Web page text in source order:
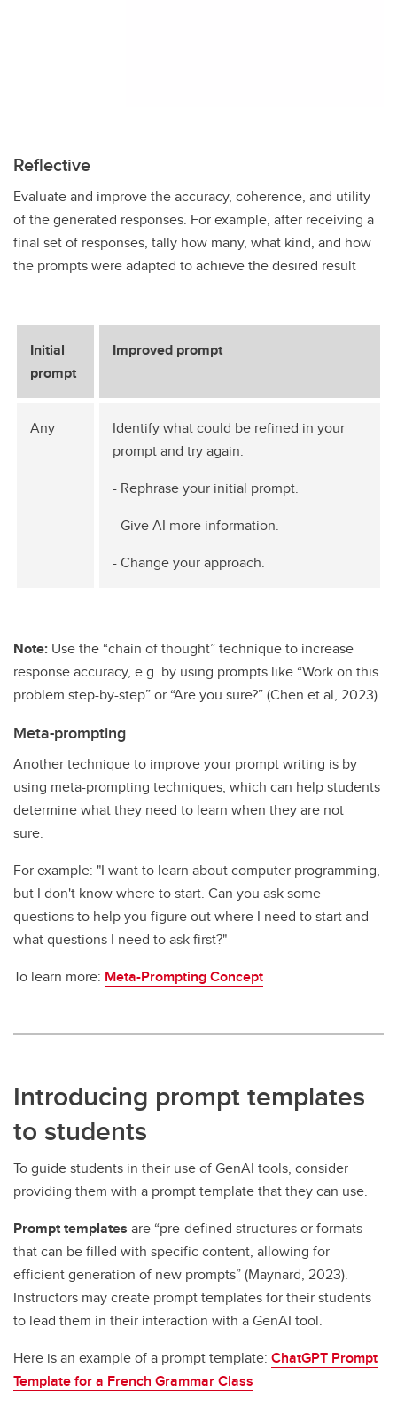
Reflective
Evaluate and improve the accuracy, coherence, and utility
of the generated responses. For example, after receiving a
final set of responses, tally how many, what kind, and how
the prompts were adapted to achieve the desired result
Initial
prompt
Improved prompt
Any
Identify what could be refined in your
prompt and try again.
- Rephrase your initial prompt.
- Give AI more information.
- Change your approach.
Note: Use the “chain of thought” technique to increase
response accuracy, e.g. by using prompts like “Work on this
problem step-by-step” or “Are you sure?” (Chen et al, 2023).
Meta-prompting
Another technique to improve your prompt writing is by
using meta-prompting techniques, which can help students
determine what they need to learn when they are not
sure.
For example: "I want to learn about computer programming,
but I don't know where to start. Can you ask some
questions to help you figure out where I need to start and
what questions I need to ask first?"
To learn more: Meta-Prompting Concept
Introducing prompt templates
to students
To guide students in their use of GenAI tools, consider
providing them with a prompt template that they can use.
Prompt templates are “pre-defined structures or formats
that can be filled with specific content, allowing for
efficient generation of new prompts” (Maynard, 2023).
Instructors may create prompt templates for their students
to lead them in their interaction with a GenAI tool.
Here is an example of a prompt template: ChatGPT Prompt
Template for a French Grammar Class